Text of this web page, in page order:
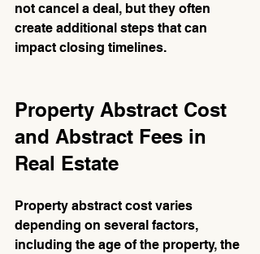
not cancel a deal, but they often
create additional steps that can
impact closing timelines.
Property Abstract Cost
and Abstract Fees in
Real Estate
Property abstract cost varies
depending on several factors,
including the age of the property, the